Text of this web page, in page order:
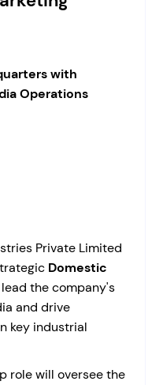
with
Operations
Private Limited
Domestic
the company's
and drive
key industrial
role will oversee the